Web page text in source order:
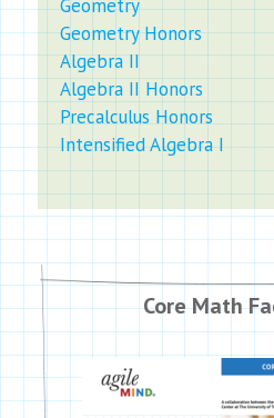
Geometry
Geometry Honors
Algebra II
Algebra II Honors
Precalculus Honors
Intensified Algebra I
Core Math